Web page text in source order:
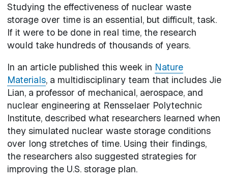
Studying the effectiveness of nuclear waste
storage over time is an essential, but difficult, task.
If it were to be done in real time, the research
would take hundreds of thousands of years.
In an article published this week in Nature
Materials, a multidisciplinary team that includes Jie
Lian, a professor of mechanical, aerospace, and
nuclear engineering at Rensselaer Polytechnic
Institute, described what researchers learned when
they simulated nuclear waste storage conditions
over long stretches of time. Using their findings,
the researchers also suggested strategies for
improving the U.S. storage plan.